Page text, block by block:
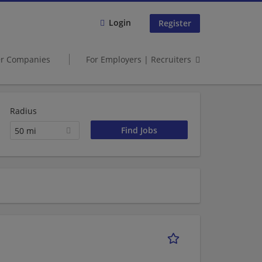
Login Register
Companies For Employers | Recruiters
Radius
50 mi